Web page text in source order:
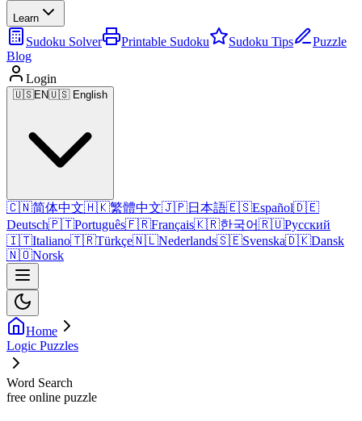
Learn
Sudoku Solver Printable Sudoku Sudoku Tips
Puzzle
Blog
Login
🇺🇸EN🇺🇸 English
🇨🇳简体中文🇭🇰繁體中文🇯🇵日本語🇪🇸Español🇩🇪
Deutsch🇵🇹Português🇫🇷Français🇰🇷한국어🇷🇺Русский
🇮🇹Italiano🇹🇷Türkçe🇳🇱Nederlands🇸🇪Svenska🇩🇰Dansk
🇳🇴Norsk
Home
Logic Puzzles
Word Search
free online puzzle